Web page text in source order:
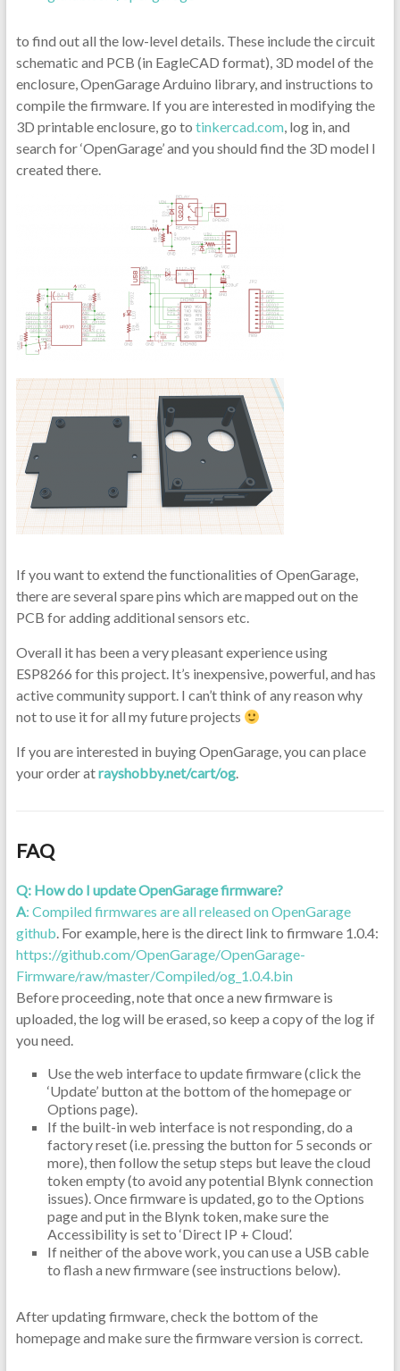
to find out all the low-level details. These include the circuit
schematic and PCB (in EagleCAD format), 3D model of the
enclosure, OpenGarage Arduino library, and instructions to
compile the firmware. If you are interested in modifying the
3D printable enclosure, go to tinkercad.com, log in, and
search for ‘OpenGarage’ and you should find the 3D model I
created there.
If you want to extend the functionalities of OpenGarage,
there are several spare pins which are mapped out on the
PCB for adding additional sensors etc.
Overall it has been a very pleasant experience using
ESP8266 for this project. It’s inexpensive, powerful, and has
active community support. I can’t think of any reason why
not to use it for all my future projects
If you are interested in buying OpenGarage, you can place
your order atrayshobby.net/cart/og.
FAQ
Q: How do I update OpenGarage firmware?
A: Compiled firmwares are all released onOpenGarage
github. For example, here is the direct link to firmware 1.0.4:
https://github.com/OpenGarage/OpenGarage-
Firmware/raw/master/Compiled/og_1.0.4.bin
Before proceeding, note that once a new firmware is
uploaded, the log will be erased, so keep a copy of the log if
you need.
Use the web interface to update firmware (click the
‘Update’ button at the bottom of the homepage or
Options page).
If the built-in web interface is not responding, do a
factory reset (i.e. pressing the button for 5 seconds or
more), then follow the setup steps but leave the cloud
token empty (to avoid any potential Blynk connection
issues). Once firmware is updated, go to the Options
page and put in the Blynk token, make sure the
Accessibility is set to ‘Direct IP + Cloud’.
If neither of the above work, you can use a USB cable
to flash a new firmware (see instructions below).
After updating firmware, check the bottom of the
homepage and make sure the firmware version is correct.